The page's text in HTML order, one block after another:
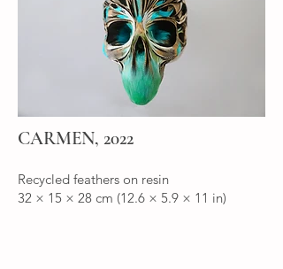
CARMEN, 2022
Recycled feathers on resin
32 × 15 × 28 cm (12.6 × 5.9 × 11 in)